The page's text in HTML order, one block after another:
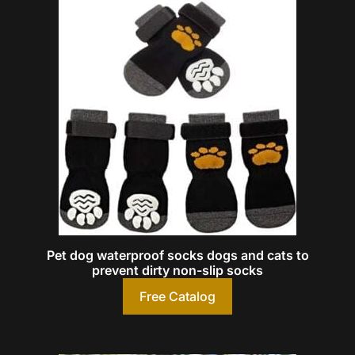
Pet dog waterproof socks dogs and cats to
prevent dirty non-slip socks
Free Catalog